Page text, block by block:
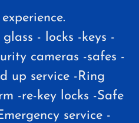
- locks -keys -
cameras -safes -
up service -Ring
-re-key locks -Safe
service -